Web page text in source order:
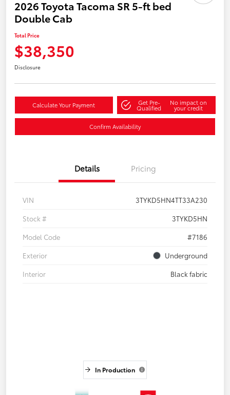
2026 Toyota Tacoma SR 5-ft bed
Double Cab
Total Price
$38,350
Disclosure
Calculate Your Payment Get Pre-
Qualified
No impact on
your credit
Confirm Availability
Details Pricing
VIN
3TYKD5HN4TT33A230
Stock #
3TYKD5HN
Model Code
#7186
Exterior
Underground
Interior
Black fabric
In Production